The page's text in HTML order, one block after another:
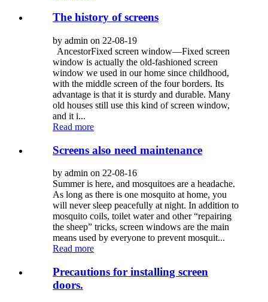
The history of screens
by admin on 22-08-19
AncestorFixed screen window—Fixed screen
window is actually the old-fashioned screen
window we used in our home since childhood,
with the middle screen of the four borders. Its
advantage is that it is sturdy and durable. Many
old houses still use this kind of screen window,
and it i...
Read more
Screens also need maintenance
by admin on 22-08-16
Summer is here, and mosquitoes are a headache.
As long as there is one mosquito at home, you
will never sleep peacefully at night. In addition to
mosquito coils, toilet water and other “repairing
the sheep” tricks, screen windows are the main
means used by everyone to prevent mosquit...
Read more
Precautions for installing screen
doors.